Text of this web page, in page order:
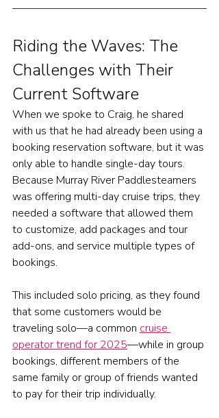
Riding the Waves: The
Challenges with Their
Current Software
When we spoke to Craig, he shared
with us that he had already been using a
booking reservation software, but it was
only able to handle single-day tours.
Because Murray River Paddlesteamers
was offering multi-day cruise trips, they
needed a software that allowed them
to customize, add packages and tour
add-ons, and service multiple types of
bookings.
This included solo pricing, as they found
that some customers would be
traveling solo—a common cruise
operator trend for 2025—while in group
bookings, different members of the
same family or group of friends wanted
to pay for their trip individually.